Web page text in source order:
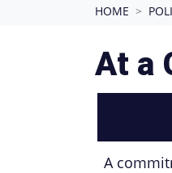
HOME
At a
A